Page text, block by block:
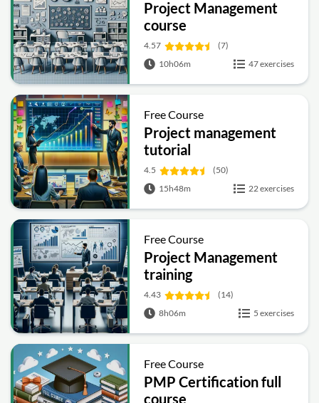
Project Management
course
4.57
(7)
10h06m
47 exercises
Free Course
Project management
tutorial
4.5
(50)
15h48m
22 exercises
Free Course
Project Management
training
4.43
(14)
8h06m
5 exercises
Free Course
PMP Certification full
course